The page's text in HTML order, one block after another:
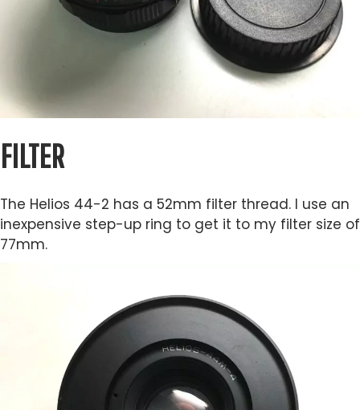
FILTER
The Helios 44-2 has a 52mm filter thread. I use an
inexpensive step-up ring to get it to my filter size of
77mm.